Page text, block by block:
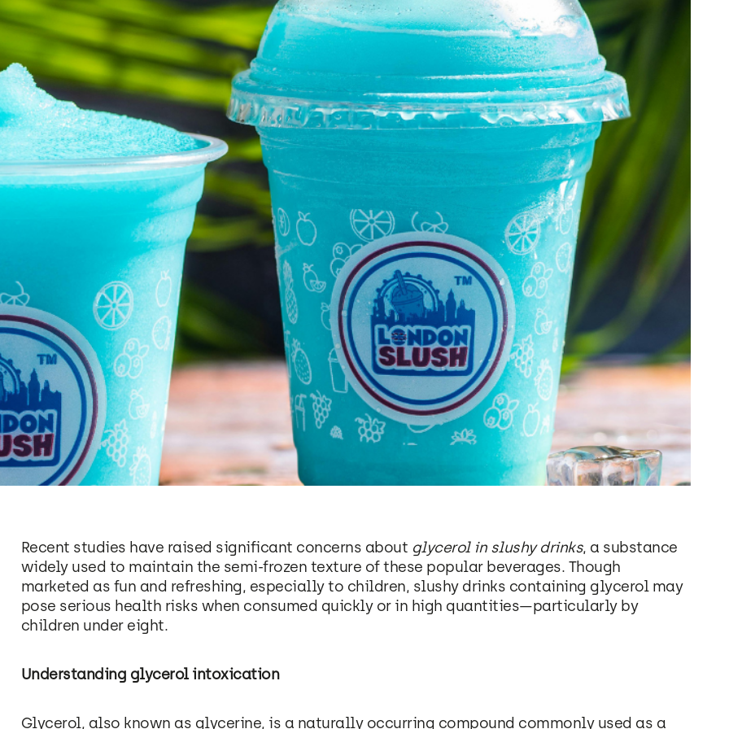
Recent studies have raised significant concerns about glycerol in slushy drinks, a substance
widely used to maintain the semi-frozen texture of these popular beverages. Though
marketed as fun and refreshing, especially to children, slushy drinks containing glycerol may
pose serious health risks when consumed quickly or in high quantities—particularly by
children under eight.
Understanding glycerol intoxication
Glycerol, also known as glycerine, is a naturally occurring compound commonly used as a